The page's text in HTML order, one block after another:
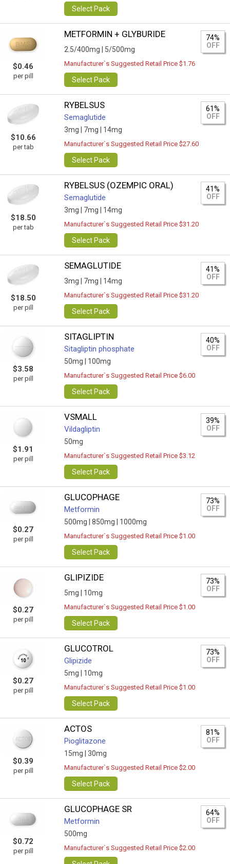
Select Pack
$0.46
per pill
METFORMIN + GLYBURIDE
2.5/400mg | 5/500mg
74%
OFF
Manufacturer`s Suggested Retail Price $1.76
Select Pack
$10.66
per tab
RYBELSUS
Semaglutide
3mg | 7mg | 14mg
61%
OFF
Manufacturer`s Suggested Retail Price $27.60
Select Pack
$18.50
per tab
RYBELSUS (OZEMPIC ORAL)
Semaglutide
3mg | 7mg | 14mg
41%
OFF
Manufacturer`s Suggested Retail Price $31.20
Select Pack
$18.50
per pill
SEMAGLUTIDE
3mg | 7mg | 14mg
41%
OFF
Manufacturer`s Suggested Retail Price $31.20
Select Pack
$3.58
per pill
SITAGLIPTIN
Sitagliptin phosphate
50mg | 100mg
40%
OFF
Manufacturer`s Suggested Retail Price $6.00
Select Pack
$1.91
per pill
VSMALL
Vildagliptin
50mg
39%
OFF
Manufacturer`s Suggested Retail Price $3.12
Select Pack
$0.27
per pill
GLUCOPHAGE
Metformin
500mg | 850mg | 1000mg
73%
OFF
Manufacturer`s Suggested Retail Price $1.00
Select Pack
$0.27
per pill
GLIPIZIDE
5mg | 10mg
73%
OFF
Manufacturer`s Suggested Retail Price $1.00
Select Pack
$0.27
per pill
GLUCOTROL
Glipizide
5mg | 10mg
73%
OFF
Manufacturer`s Suggested Retail Price $1.00
Select Pack
$0.39
per pill
ACTOS
Pioglitazone
15mg | 30mg
81%
OFF
Manufacturer`s Suggested Retail Price $2.00
Select Pack
$0.72
per pill
GLUCOPHAGE SR
Metformin
500mg
64%
OFF
Manufacturer`s Suggested Retail Price $2.00